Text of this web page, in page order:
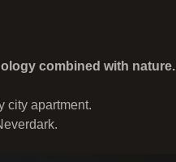
combined with nature.
city apartment.